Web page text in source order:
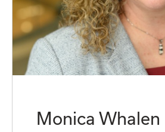
Monica Whalen